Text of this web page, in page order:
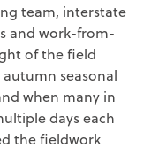
team, interstate
and work-from-
of the field
seasonal
when many in
days each
the fieldwork